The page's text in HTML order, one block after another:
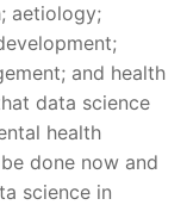
aetiology;
and health
data science
health
done now and
science in